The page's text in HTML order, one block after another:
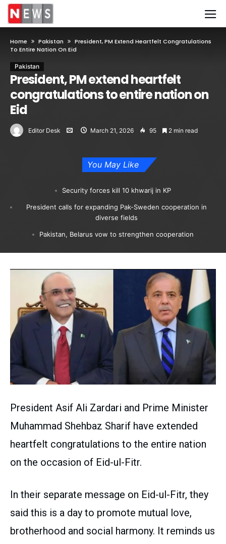
Home Pakistan
President, PM Extend Heartfelt Congratulations
To Entire Nation On Eid
Pakistan
President, PM extend heartfelt
congratulations to entire nation on
Eid
Editor Desk March 21, 2026 95 2 min read
You May Like
Security forces kill 10 khwarij in KP
President calls for expanding Pak-Sweden cooperation in
diverse fields
Pakistan, Belarus vow to strengthen cooperation
President Asif Ali Zardari and Prime Minister
Muhammad Shehbaz Sharif have extended
heartfelt congratulations to the entire nation
on the occasion of Eid-ul-Fitr.
In their separate message on Eid-ul-Fitr, they
said this is a day to promote mutual love,
brotherhood and social harmony. It reminds us